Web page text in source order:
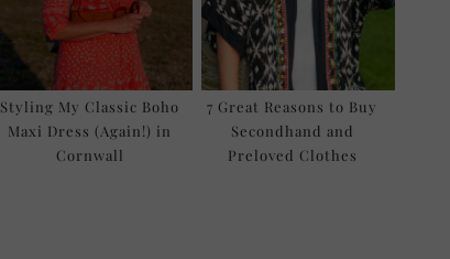
Styling My Classic Boho
Maxi Dress (Again!) in
Cornwall
7 Great Reasons to Buy
Secondhand and
Preloved Clothes